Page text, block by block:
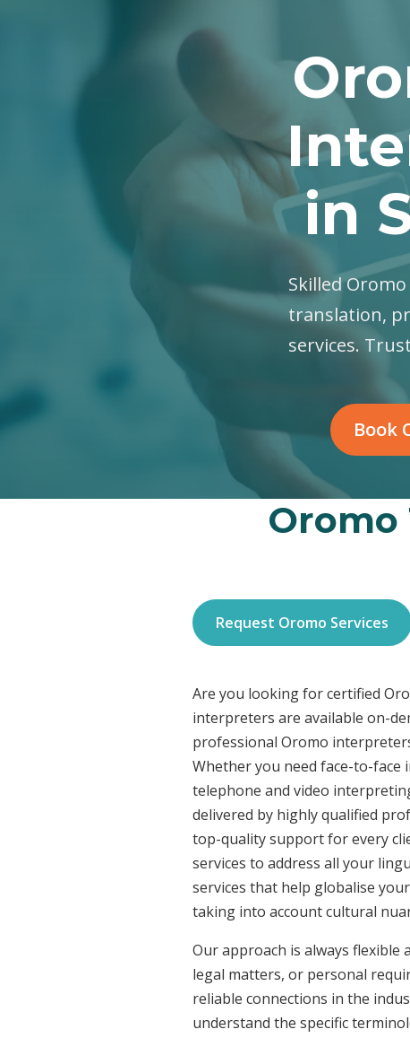
in
Skilled
translation,
services.
Book
Oromo
Request Oromo Services
Are you looking for certified
interpreters are available on-
professional Oromo
Whether you need face-to-face
telephone and video
delivered by highly qualified
top-quality support for every
services to address all your
services that help globalise
taking into account cultural
Our approach is always
legal matters, or personal
reliable connections in the
understand the specific